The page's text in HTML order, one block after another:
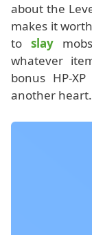
about the
makes it
to slay
whatever
bonus HP-
another heart.